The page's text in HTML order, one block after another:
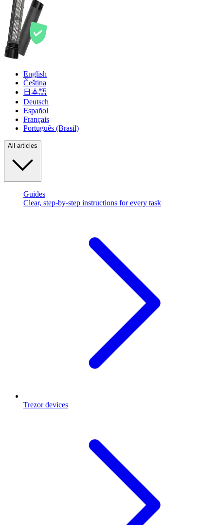
English
Čeština
日本語
Deutsch
Español
Français
Português (Brasil)
All articles
Guides
Clear, step-by-step instructions for every task
Trezor devices